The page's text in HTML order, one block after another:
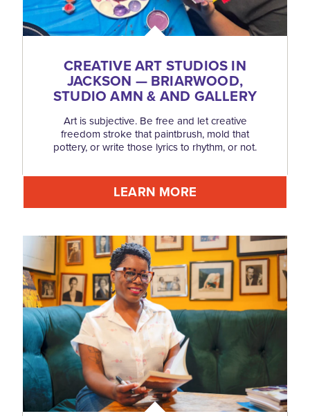
CREATIVE ART STUDIOS IN
JACKSON — BRIARWOOD,
STUDIO AMN & AND GALLERY
Art is subjective. Be free and let creative
freedom stroke that paintbrush, mold that
pottery, or write those lyrics to rhythm, or not.
LEARN MORE